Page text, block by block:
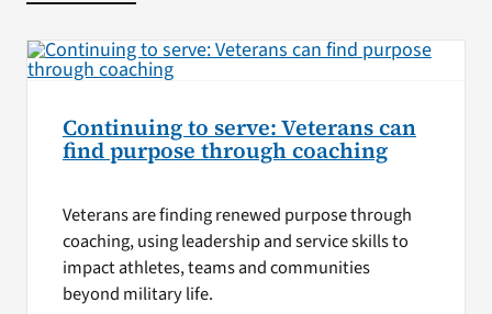
Continuing to serve: Veterans can
find purpose through coaching
Veterans are finding renewed purpose through
coaching, using leadership and service skills to
impact athletes, teams and communities
beyond military life.